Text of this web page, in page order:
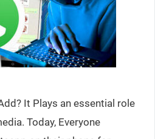
It Plays an essential role
Today, Everyone